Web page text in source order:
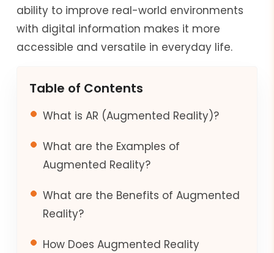
ability to improve real-world environments
with digital information makes it more
accessible and versatile in everyday life.
Table of Contents
What is AR (Augmented Reality)?
What are the Examples of
Augmented Reality?
What are the Benefits of Augmented
Reality?
How Does Augmented Reality